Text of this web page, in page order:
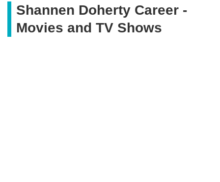
Shannen Doherty Career -
Movies and TV Shows